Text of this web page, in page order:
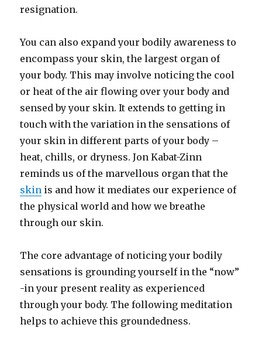
resignation.
You can also expand your bodily awareness to
encompass your skin, the largest organ of
your body. This may involve noticing the cool
or heat of the air flowing over your body and
sensed by your skin. It extends to getting in
touch with the variation in the sensations of
your skin in different parts of your body –
heat, chills, or dryness. Jon Kabat-Zinn
reminds us of the marvellous organ that the
skin is and how it mediates our experience of
the physical world and how we breathe
through our skin.
The core advantage of noticing your bodily
sensations is grounding yourself in the “now”
-in your present reality as experienced
through your body. The following meditation
helps to achieve this groundedness.